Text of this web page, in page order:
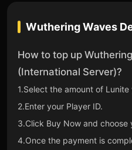
Wuthering Waves
How to top up
(International Server)?
1.Select the amount of
2.Enter your Player ID.
3.Click Buy Now and
4.Once the payment is